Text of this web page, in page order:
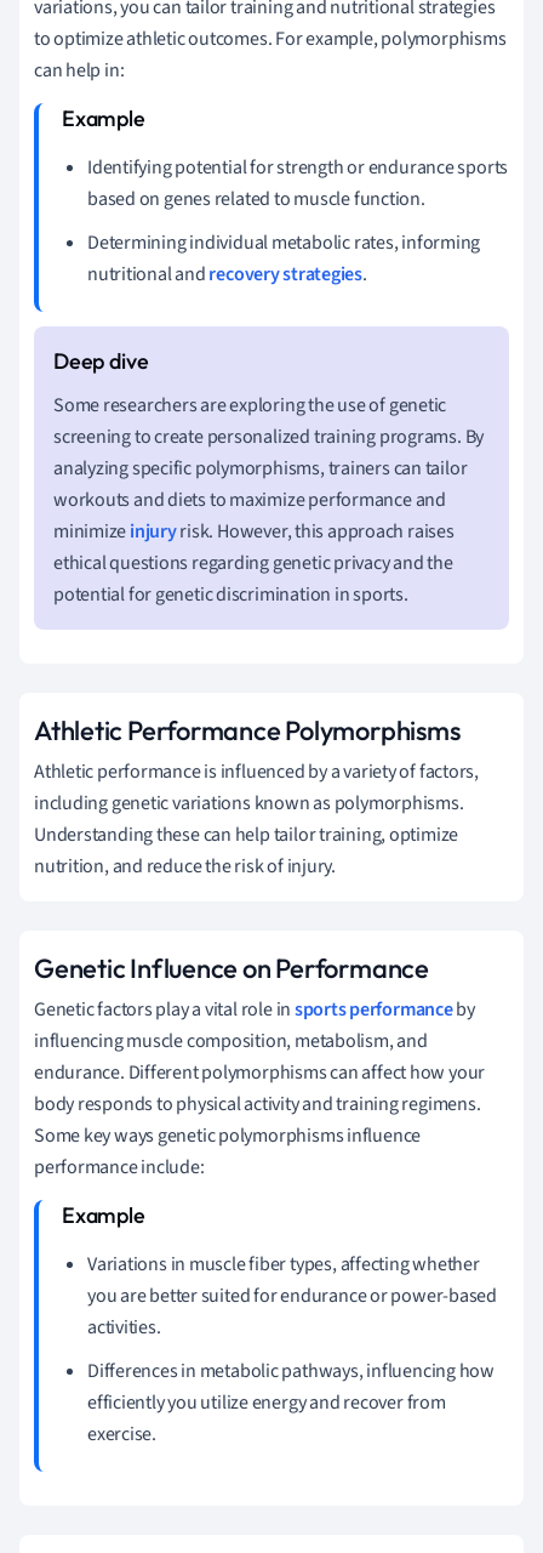
variations, you can tailor training and nutritional strategies
to optimize athletic outcomes. For example, polymorphisms
can help in:
Identifying potential for strength or endurance sports
based on genes related to muscle function.
Determining individual metabolic rates, informing
nutritional andrecovery strategies.
Some researchers are exploring the use of genetic
screening to create personalized training programs. By
analyzing specific polymorphisms, trainers can tailor
workouts and diets to maximize performance and
minimizeinjuryrisk. However, this approach raises
ethical questions regarding genetic privacy and the
potential for genetic discrimination in sports.
Athletic Performance Polymorphisms
Athletic performance is influenced by a variety of factors,
including genetic variations known as polymorphisms.
Understanding these can help tailor training, optimize
nutrition, and reduce the risk of injury.
Genetic Influence on Performance
Genetic factors play a vital role insports performanceby
influencing muscle composition, metabolism, and
endurance. Different polymorphisms can affect how your
body responds to physical activity and training regimens.
Some key ways genetic polymorphisms influence
performance include:
Variations in muscle fiber types, affecting whether
you are better suited for endurance or power-based
activities.
Differences in metabolic pathways, influencing how
efficiently you utilize energy and recover from
exercise.